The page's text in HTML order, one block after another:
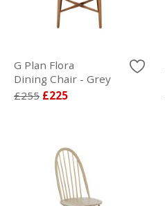
G Plan Flora
Dining Chair - Grey
£255 £225